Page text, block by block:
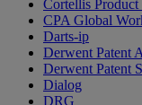
Cortellis
CPA Global
Darts-ip
Derwent Patent
Derwent Patent
Dialog
DRG